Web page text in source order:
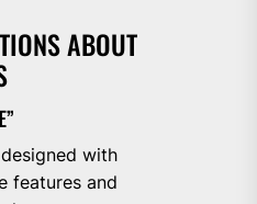
ABOUT
with
features and